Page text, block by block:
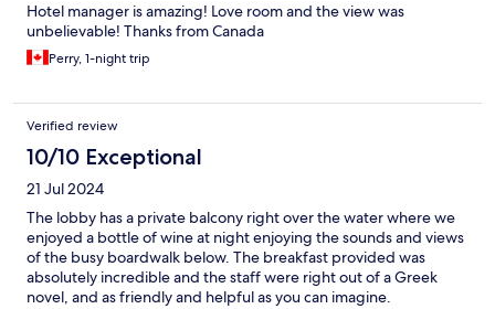
Hotel manager is amazing! Love room and the view was
unbelievable! Thanks from Canada
Perry, 1-night trip
Verified review
10/10 Exceptional
21 Jul 2024
The lobby has a private balcony right over the water where we
enjoyed a bottle of wine at night enjoying the sounds and views
of the busy boardwalk below. The breakfast provided was
absolutely incredible and the staff were right out of a Greek
novel, and as friendly and helpful as you can imagine.